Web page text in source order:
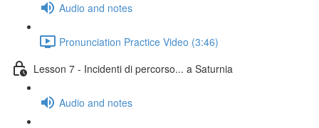
Audio and notes
Pronunciation Practice Video (3:46)
Lesson 7 - Incidenti di percorso... a Saturnia
Audio and notes